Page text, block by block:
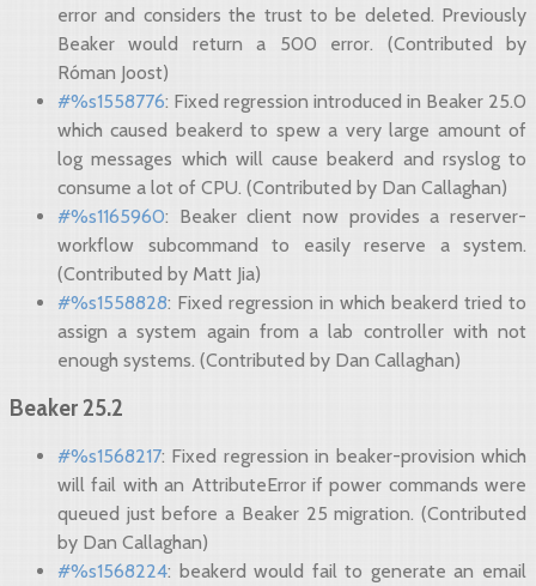
error and considers the trust to be deleted. Previously
Beaker would return a 500 error. (Contributed by
Róman Joost)
#%s1558776: Fixed regression introduced in Beaker 25.0
which caused beakerd to spew a very large amount of
log messages which will cause beakerd and rsyslog to
consume a lot of CPU. (Contributed by Dan Callaghan)
#%s1165960: Beaker client now provides a reserver-
workflow subcommand to easily reserve a system.
(Contributed by Matt Jia)
#%s1558828: Fixed regression in which beakerd tried to
assign a system again from a lab controller with not
enough systems. (Contributed by Dan Callaghan)
Beaker 25.2
#%s1568217: Fixed regression in beaker-provision which
will fail with an AttributeError if power commands were
queued just before a Beaker 25 migration. (Contributed
by Dan Callaghan)
#%s1568224: beakerd would fail to generate an email